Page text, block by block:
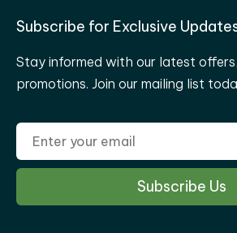
Subscribe for Exclusive
Stay informed with our latest
promotions. Join our mailing list